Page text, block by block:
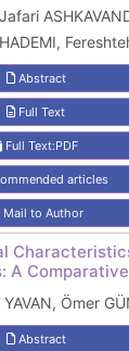
Abstract
Full Text
Full Text:PDF
articles
Mail to Author
A
Ömer
Abstract